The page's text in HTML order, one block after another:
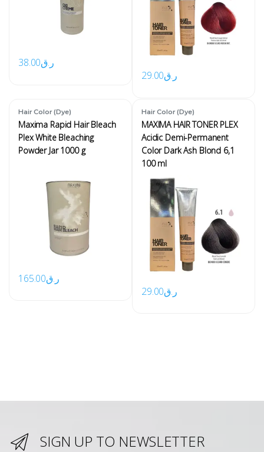
ر.ق38.00
ر.ق29.00
Hair Color (Dye)
Maxima Rapid Hair Bleach
Plex White Bleaching
Powder Jar 1000 g
ر.ق165.00
Hair Color (Dye)
MAXIMA HAIR TONER PLEX
Acidic Demi-Permanent
Color Dark Ash Blond 6,1
100 ml
ر.ق29.00
SIGN UP TO NEWSLETTER